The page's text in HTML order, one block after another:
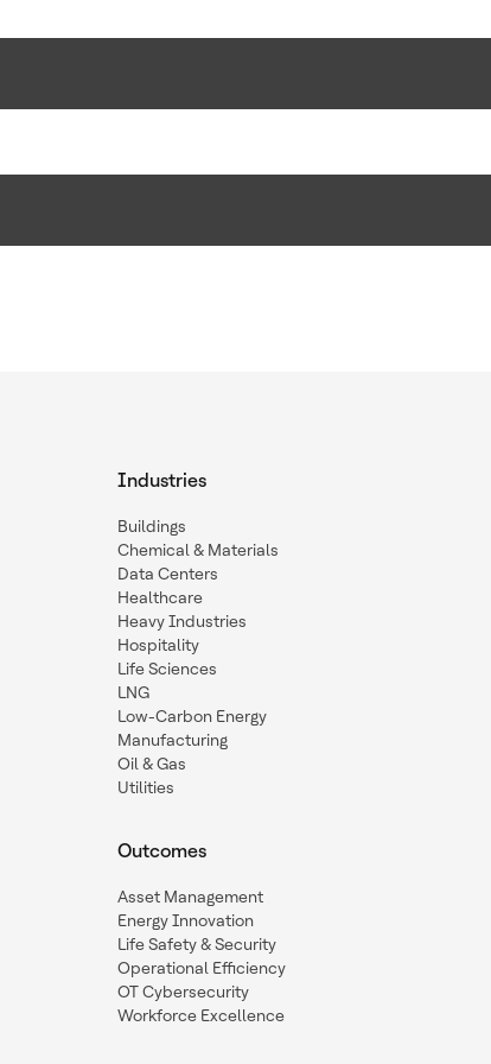
Industries
Buildings
Chemical & Materials
Data Centers
Healthcare
Heavy Industries
Hospitality
Life Sciences
LNG
Low-Carbon Energy
Manufacturing
Oil & Gas
Utilities
Outcomes
Asset Management
Energy Innovation
Life Safety & Security
Operational Efficiency
OT Cybersecurity
Workforce Excellence